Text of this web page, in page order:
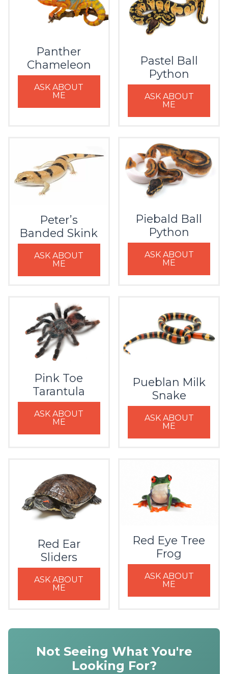
Panther
Chameleon
ASK ABOUT
ME
Pastel Ball
Python
ASK ABOUT
ME
Peter’s
Banded Skink
ASK ABOUT
ME
Piebald Ball
Python
ASK ABOUT
ME
Pink Toe
Tarantula
ASK ABOUT
ME
Pueblan Milk
Snake
ASK ABOUT
ME
Red Ear
Sliders
ASK ABOUT
ME
Red Eye Tree
Frog
ASK ABOUT
ME
Not Seeing What You're
Looking For?